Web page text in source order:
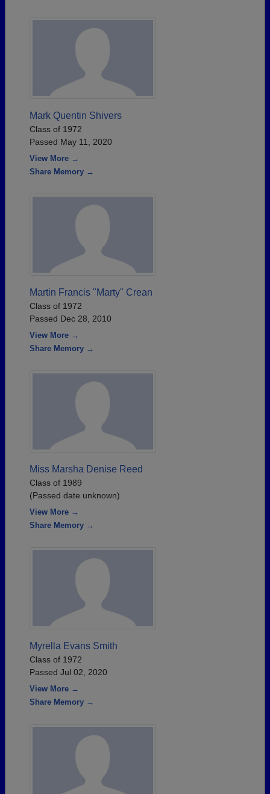
Mark Quentin Shivers
Class of 1972
Passed May 11, 2020
View More →
Share Memory →
Martin Francis "Marty" Crean
Class of 1972
Passed Dec 28, 2010
View More →
Share Memory →
Miss Marsha Denise Reed
Class of 1989
(Passed date unknown)
View More →
Share Memory →
Myrella Evans Smith
Class of 1972
Passed Jul 02, 2020
View More →
Share Memory →